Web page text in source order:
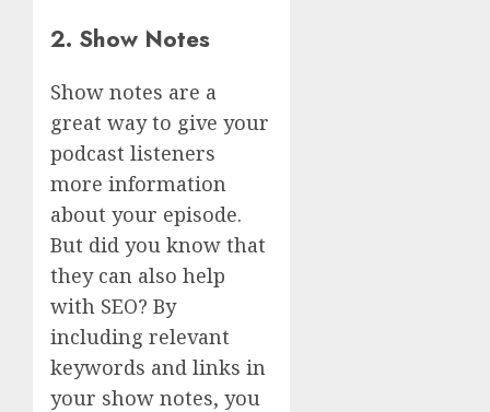
2. Show Notes
Show notes are a
great way to give your
podcast listeners
more information
about your episode.
But did you know that
they can also help
with SEO? By
including relevant
keywords and links in
your show notes, you